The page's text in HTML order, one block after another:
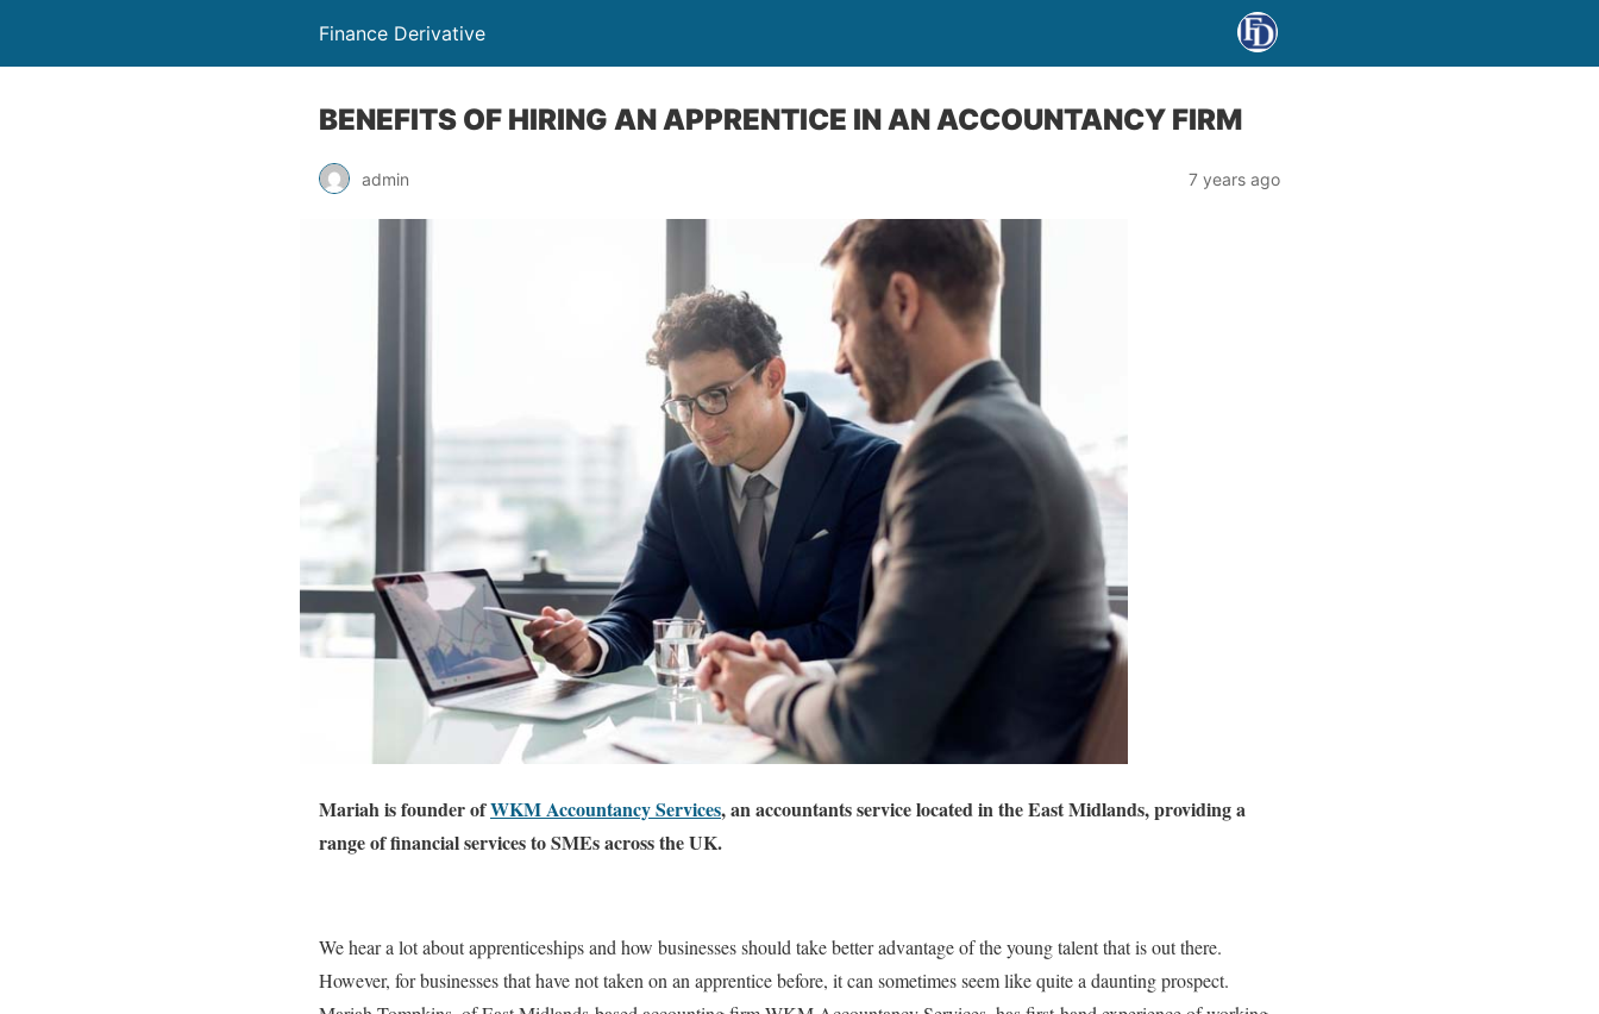
Finance Derivative
BENEFITS OF HIRING AN APPRENTICE IN AN ACCOUNTANCY FIRM
admin 7 years ago
Mariah is founder ofWKM Accountancy Services, an accountants service located in the East Midlands, providing a
range of financial services to SMEs across the UK.
We hear a lot about apprenticeships and how businesses should take better advantage of the young talent that is out there.
However, for businesses that have not taken on an apprentice before, it can sometimes seem like quite a daunting prospect.